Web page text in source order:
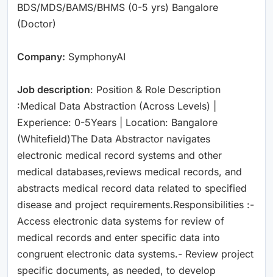
BDS/MDS/BAMS/BHMS (0-5 yrs) Bangalore
(Doctor)
Company: SymphonyAI
Job description: Position & Role Description
:Medical Data Abstraction (Across Levels) |
Experience: 0-5Years | Location: Bangalore
(Whitefield)The Data Abstractor navigates
electronic medical record systems and other
medical databases,reviews medical records, and
abstracts medical record data related to specified
disease and project requirements.Responsibilities :-
Access electronic data systems for review of
medical records and enter specific data into
congruent electronic data systems.- Review project
specific documents, as needed, to develop